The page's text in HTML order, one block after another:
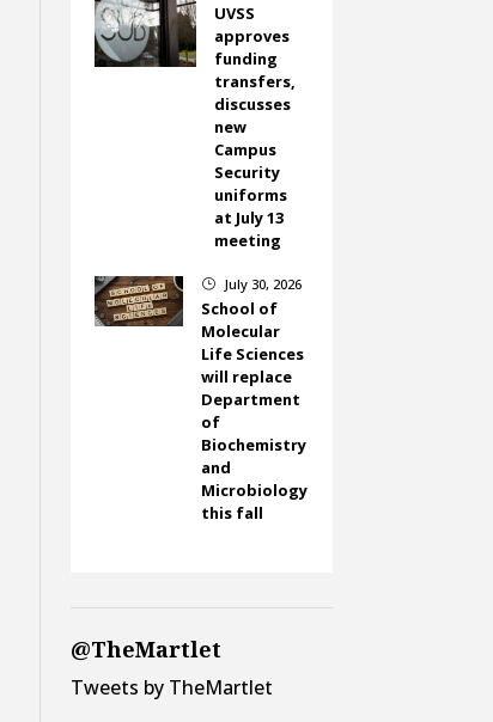
UVSS
approves
funding
transfers,
discusses
new
Campus
Security
uniforms
at July 13
meeting
} July 30, 2026
School of
Molecular
Life Sciences
will replace
Department
of
Biochemistry
and
Microbiology
this fall
@TheMartlet
Tweets by TheMartlet